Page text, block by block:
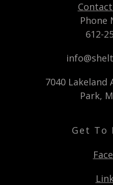
Phone
612-
7040 Lakeland
Park,
Get To